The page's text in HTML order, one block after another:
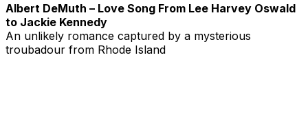
Albert DeMuth – Love Song From Lee Harvey Oswald
to Jackie Kennedy
An unlikely romance captured by a mysterious
troubadour from Rhode Island